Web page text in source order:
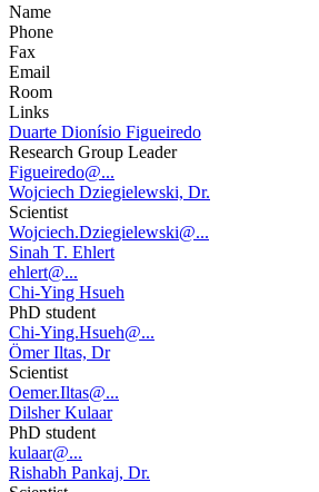
Name
Phone
Fax
Email
Room
Links
Duarte Dionísio Figueiredo
Research Group Leader
Figueiredo@...
Wojciech Dziegielewski, Dr.
Scientist
Wojciech.Dziegielewski@...
Sinah T. Ehlert
ehlert@...
Chi-Ying Hsueh
PhD student
Chi-Ying.Hsueh@...
Ömer Iltas, Dr
Scientist
Oemer.Iltas@...
Dilsher Kulaar
PhD student
kulaar@...
Rishabh Pankaj, Dr.